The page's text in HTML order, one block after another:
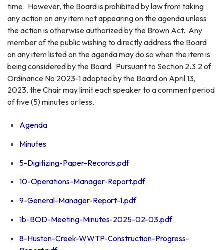
time. However, the Board is prohibited by law from taking
any action on any item not appearing on the agenda unless
the action is otherwise authorized by the Brown Act. Any
member of the public wishing to directly address the Board
on any item listed on the agenda may do so when the item is
being considered by the Board. Pursuant to Section 2.3.2 of
Ordinance No 2023-1 adopted by the Board on April 13,
2023, the Chair may limit each speaker to a comment period
of five (5) minutes or less.
Agenda
Minutes
5-Digitizing-Paper-Records.pdf
10-Operations-Manager-Report.pdf
9-General-Manager-Report-1.pdf
1b-BOD-Meeting-Minutes-2025-02-03.pdf
8-Huston-Creek-WWTP-Construction-Progress-